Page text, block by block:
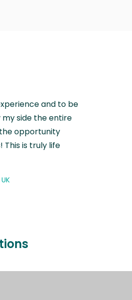
and to be
side the entire
opportunity
This is truly life